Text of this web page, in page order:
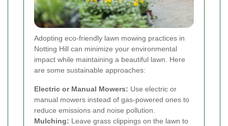
Adopting eco-friendly lawn mowing practices in
Notting Hill can minimize your environmental
impact while maintaining a beautiful lawn. Here
are some sustainable approaches:
Electric or Manual Mowers: Use electric or
manual mowers instead of gas-powered ones to
reduce emissions and noise pollution.
Mulching: Leave grass clippings on the lawn to